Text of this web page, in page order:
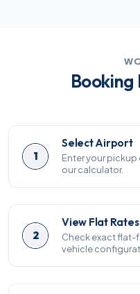
Booking
1
Select Airport
Enter your
our calculator.
2
View Flat Rates
Check exact flat-
vehicle